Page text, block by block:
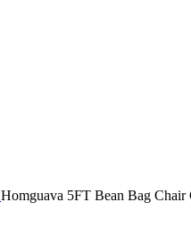
Homguava 5FT Bean Bag